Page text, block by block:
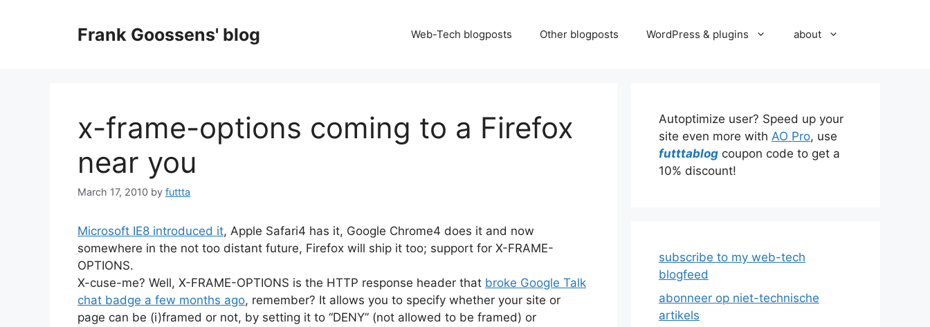
Frank Goossens' blog Web-Tech blogposts Other blogposts WordPress & plugins about
x-frame-options coming to a Firefox
near you
March 17, 2010 by futtta
Microsoft IE8 introduced it, Apple Safari4 has it, Google Chrome4 does it and now
somewhere in the not too distant future, Firefox will ship it too; support for X-FRAME-
OPTIONS.
X-cuse-me? Well, X-FRAME-OPTIONS is the HTTP response header that broke Google Talk
chat badge a few months ago, remember? It allows you to specify whether your site or
page can be (i)framed or not, by setting it to “DENY” (not allowed to be framed) or
Autoptimize user? Speed up your
site even more with AO Pro, use
futttablog coupon code to get a
10% discount!
subscribe to my web-tech
blogfeed
abonneer op niet-technische
artikels